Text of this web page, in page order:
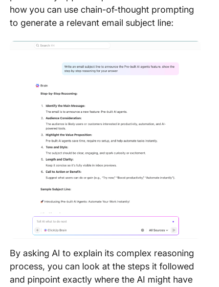
how you can use chain-of-thought prompting
to generate a relevant email subject line:
By asking AI to explain its complex reasoning
process, you can look at the steps it followed
and pinpoint exactly where the AI might have